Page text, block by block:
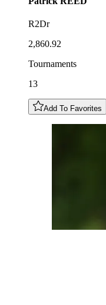
R2Dr
2,860.92
Tournaments
13
Add To Favorites